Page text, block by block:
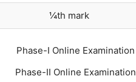
¼th mark
Phase-I Online Examination
Phase-II Online Examination